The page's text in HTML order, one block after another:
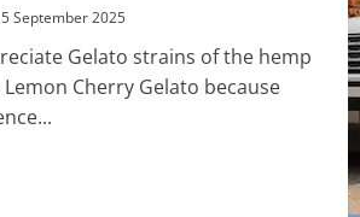
September 2025
Gelato strains of the hemp
Cherry Gelato because